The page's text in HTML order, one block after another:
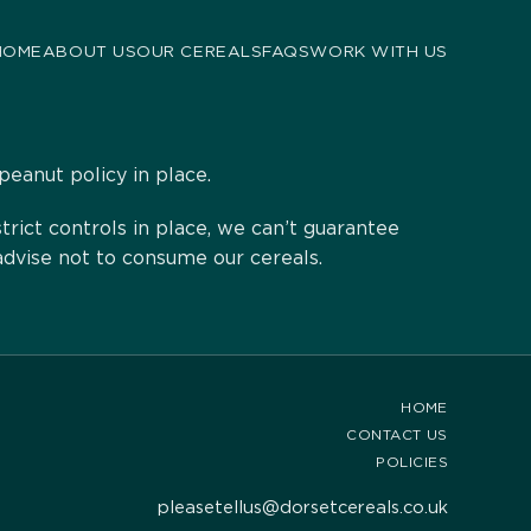
ABOUT USOUR CEREALS FAQSWORK WITH US
policy in place.
controls in place, we can’t guarantee
not to consume our cereals.
HOME
CONTACT US
POLICIES
pleasetellus@dorsetcereals.co.uk